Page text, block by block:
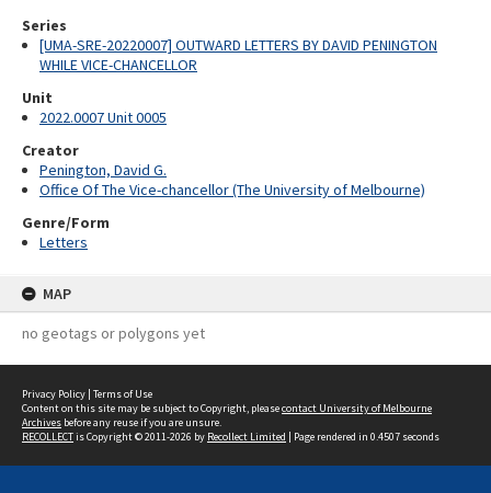
Series
[UMA-SRE-20220007] OUTWARD LETTERS BY DAVID PENINGTON
WHILE VICE-CHANCELLOR
Unit
2022.0007 Unit 0005
Creator
Penington, David G.
Office Of The Vice-chancellor (The University of Melbourne)
Genre/Form
Letters
MAP
no geotags or polygons yet
Privacy Policy | Terms of Use
Content on this site may be subject to Copyright, pleasecontact University of Melbourne
Archives before any reuse if you are unsure.
RECOLLECTis Copyright © 2011-2026 by Recollect Limited | Page rendered in 0.4507 seconds